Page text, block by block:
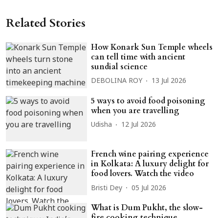
Related Stories
How Konark Sun Temple wheels
can tell time with ancient
sundial science
DEBOLINA ROY 13 Jul 2026
5 ways to avoid food poisoning
when you are travelling
Udisha 12 Jul 2026
French wine pairing experience
in Kolkata: A luxury delight for
food lovers. Watch the video
Bristi Dey 05 Jul 2026
What is Dum Pukht, the slow-